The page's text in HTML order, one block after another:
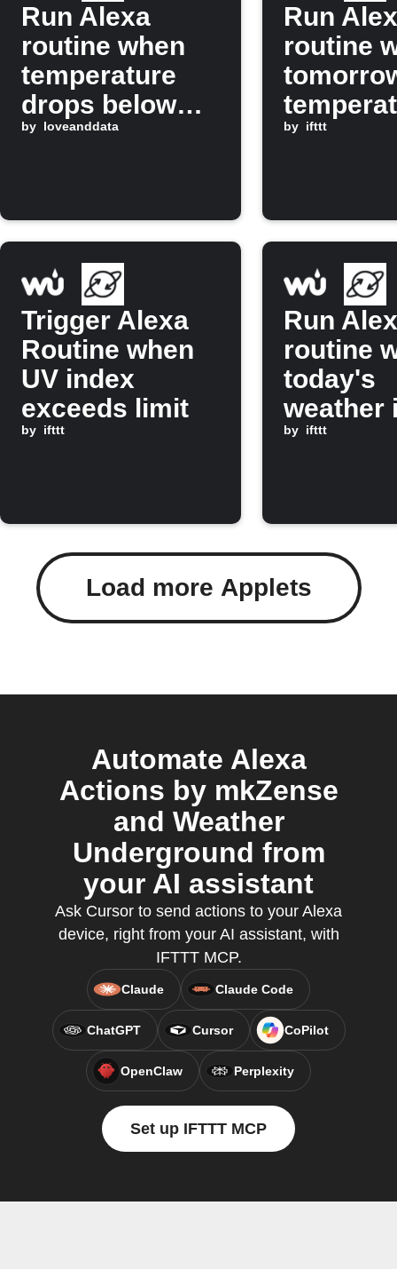
Run Alexa
routine when
temperature
drops below
freezing
by loveanddata
Run
routine
drops
by ifttt
Trigger Alexa
Routine when
UV index
exceeds limit
by ifttt
Run
routine
today's
weather
clear
by ifttt
Load more Applets
Automate Alexa
Actions by mkZense
and Weather
Underground from
your AI assistant
Ask Cursor to send actions to your Alexa
device, right from your AI assistant, with
IFTTT MCP.
Claude Claude Code
ChatGPT Cursor CoPilot
OpenClaw Perplexity
Set up IFTTT MCP